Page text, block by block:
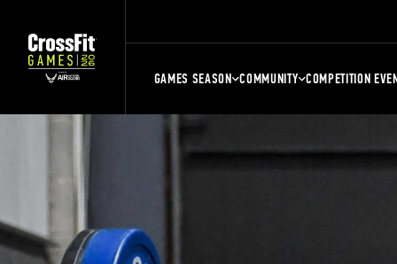
GAMES SEASON COMMUNITY COMPETITION